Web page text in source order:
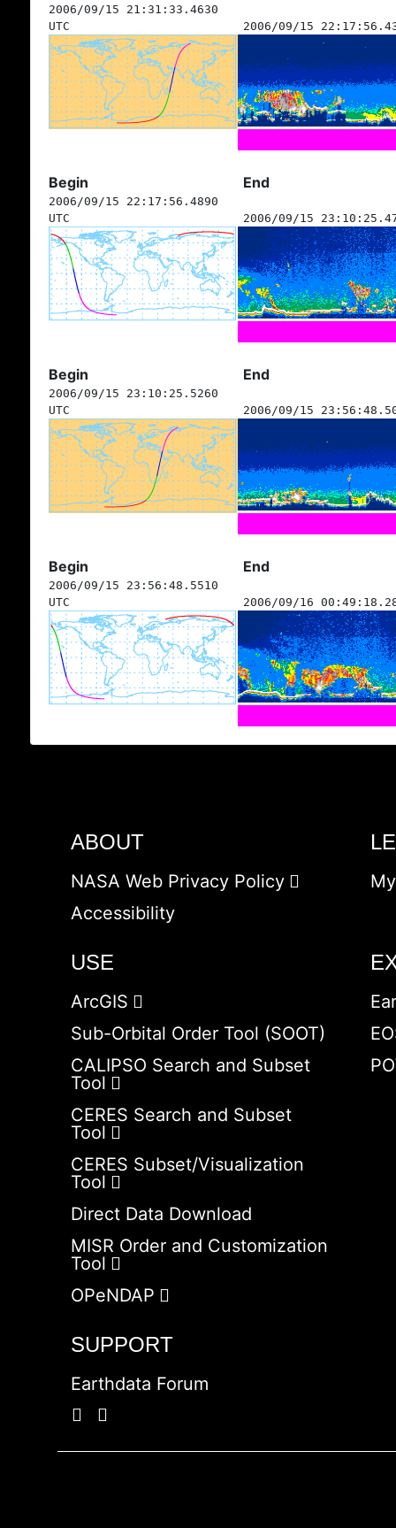
2006/09/15 21:31:33.4630
UTC
2006/09/15
Begin End
2006/09/15 22:17:56.4890
UTC
2006/09/15
Begin End
2006/09/15 23:10:25.5260
UTC
2006/09/15
Begin End
2006/09/15 23:56:48.5510
UTC
2006/09/16
ABOUT
NASA Web Privacy Policy
Accessibility
USE
ArcGIS
Sub-Orbital Order Tool (SOOT)
CALIPSO Search and Subset
Tool
CERES Search and Subset
Tool
CERES Subset/Visualization
Tool
Direct Data Download
MISR Order and Customization
Tool
OPeNDAP
SUPPORT
Earthdata Forum